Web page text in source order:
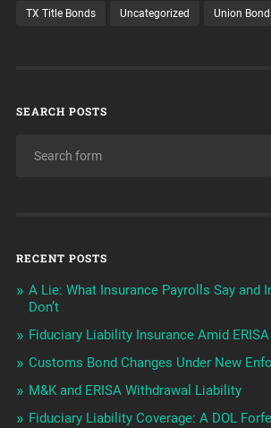
TX Title Bonds Uncategorized Union
SEARCH POSTS
RECENT POSTS
A Lie: What Insurance Payrolls Say and
Don’t
Fiduciary Liability Insurance Amid
Customs Bond Changes Under New
M&K and ERISA Withdrawal Liability
Fiduciary Liability Coverage: A DOL